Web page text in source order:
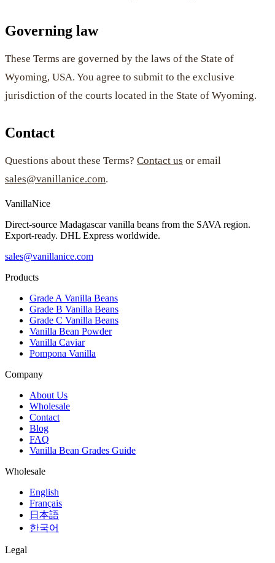
Governing law
These Terms are governed by the laws of the State of
Wyoming, USA. You agree to submit to the exclusive
jurisdiction of the courts located in the State of Wyoming.
Contact
Questions about these Terms? Contact us or email
sales@vanillanice.com.
VanillaNice
Direct-source Madagascar vanilla beans from the SAVA region.
Export-ready. DHL Express worldwide.
sales@vanillanice.com
Products
Grade A Vanilla Beans
Grade B Vanilla Beans
Grade C Vanilla Beans
Vanilla Bean Powder
Vanilla Caviar
Pompona Vanilla
Company
About Us
Wholesale
Contact
Blog
FAQ
Vanilla Bean Grades Guide
Wholesale
English
Français
日本語
한국어
Legal